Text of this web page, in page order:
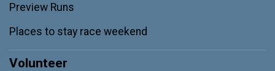
Preview Runs
Places to stay race weekend
Volunteer